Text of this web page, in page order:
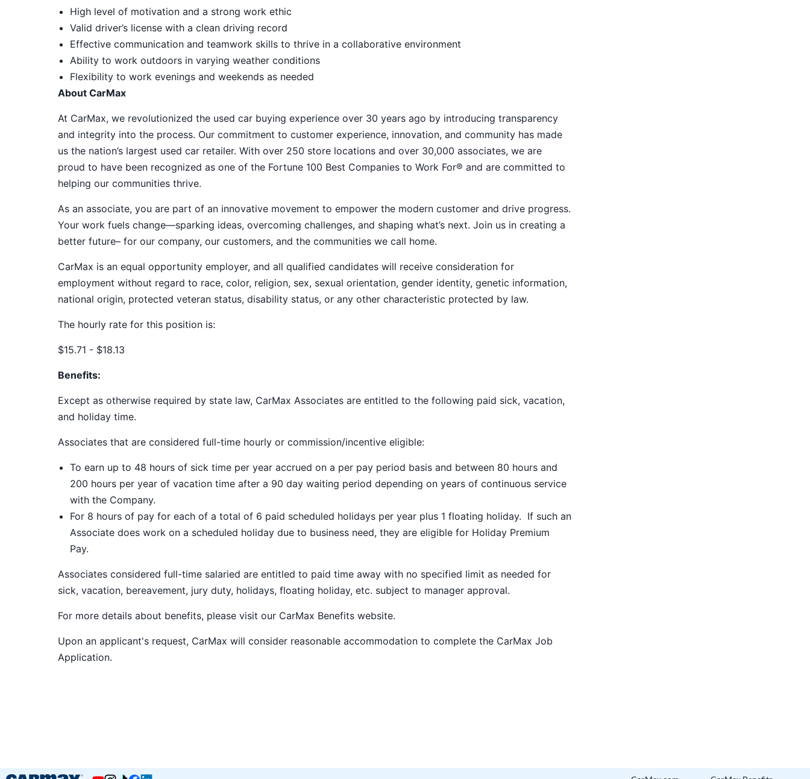
High level of motivation and a strong work ethic
Valid driver’s license with a clean driving record
Effective communication and teamwork skills to thrive in a collaborative environment
Ability to work outdoors in varying weather conditions
Flexibility to work evenings and weekends as needed
About CarMax
At CarMax, we revolutionized the used car buying experience over 30 years ago by introducing transparency
and integrity into the process. Our commitment to customer experience, innovation, and community has made
us the nation’s largest used car retailer. With over 250 store locations and over 30,000 associates, we are
proud to have been recognized as one of the Fortune 100 Best Companies to Work For® and are committed to
helping our communities thrive.
As an associate, you are part of an innovative movement to empower the modern customer and drive progress.
Your work fuels change—sparking ideas, overcoming challenges, and shaping what’s next. Join us in creating a
better future– for our company, our customers, and the communities we call home.
CarMax is an equal opportunity employer, and all qualified candidates will receive consideration for
employment without regard to race, color, religion, sex, sexual orientation, gender identity, genetic information,
national origin, protected veteran status, disability status, or any other characteristic protected by law.
The hourly rate for this position is:
$15.71 - $18.13
Benefits:
Except as otherwise required by state law, CarMax Associates are entitled to the following paid sick, vacation,
and holiday time.
Associates that are considered full-time hourly or commission/incentive eligible:
To earn up to 48 hours of sick time per year accrued on a per pay period basis and between 80 hours and
200 hours per year of vacation time after a 90 day waiting period depending on years of continuous service
with the Company.
For 8 hours of pay for each of a total of 6 paid scheduled holidays per year plus 1 floating holiday. If such an
Associate does work on a scheduled holiday due to business need, they are eligible for Holiday Premium
Pay.
Associates considered full-time salaried are entitled to paid time away with no specified limit as needed for
sick, vacation, bereavement, jury duty, holidays, floating holiday, etc. subject to manager approval.
For more details about benefits, please visit our CarMax Benefits website.
Upon an applicant's request, CarMax will consider reasonable accommodation to complete the CarMax Job
Application.